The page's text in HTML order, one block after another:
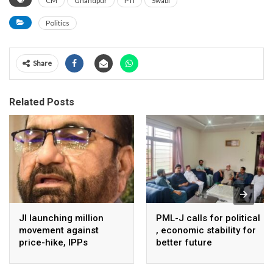
Politics
Share
Related Posts
JI launching million
movement against
price-hike, IPPs
PML-J calls for political
, economic stability for
better future